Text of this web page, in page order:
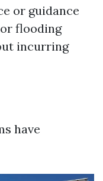
or guidance
flooding
incurring
have